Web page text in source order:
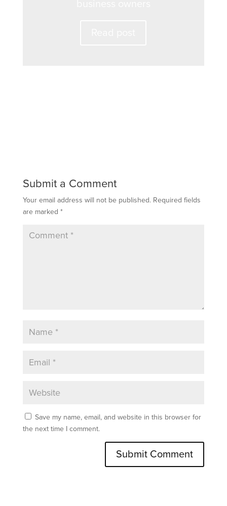
Submit a Comment
Your email address will not be published. Required fields
are marked *
Save my name, email, and website in this browser for
the next time I comment.